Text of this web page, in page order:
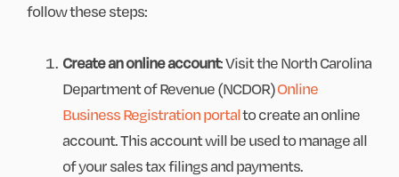
follow these steps:
Create an online account: Visit the North Carolina
Department of Revenue (NCDOR)Online
Business Registration portalto create an online
account. This account will be used to manage all
of your sales tax filings and payments.